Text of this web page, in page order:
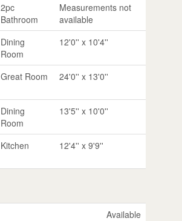
2pc
Bathroom
Measurements not
available
Dining
Room
12'0'' x 10'4''
Great Room 24'0'' x 13'0''
Dining
Room
13'5'' x 10'0''
Kitchen 12'4'' x 9'9''
Available